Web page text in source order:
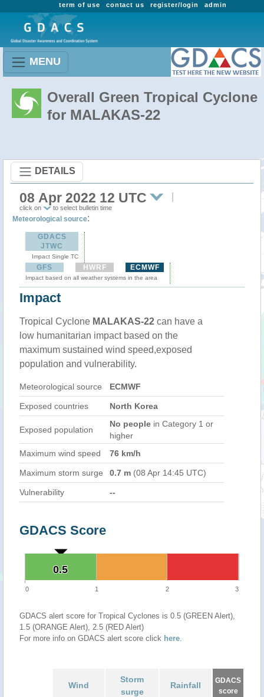
admin
register/login
contact us
term of use
MENU
Overall Green Tropical Cyclone
for MALAKAS-22
DETAILS
08 Apr 2022 12 UTC
click on to select bulletin time
Meteorological source:
GDACS
JTWC
Impact Single TC
GFS HWRF ECMWF
Impact based on all weather systems in the area
Impact
Tropical Cyclone MALAKAS-22 can have a
low humanitarian impact based on the
maximum sustained wind speed,exposed
population and vulnerability.
Meteorological source ECMWF
Exposed countries North Korea
Exposed population
No people in Category 1 or
higher
Maximum wind speed
76 km/h
Maximum storm surge 0.7 m (08 Apr 14:45 UTC)
Vulnerability --
GDACS Score
0.5
0.5
0 1 2 3
GDACS alert score for Tropical Cyclones is 0.5 (GREEN Alert),
1.5 (ORANGE Alert), 2.5 (RED Alert)
For more info on GDACS alert score click here.
Wind
Storm
surge
Rainfall
GDACS
score